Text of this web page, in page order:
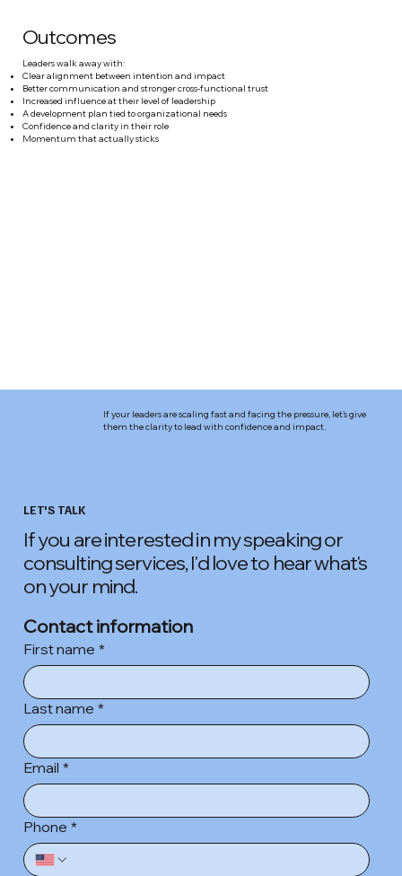
Outcomes
Leaders walk away with:
Clear alignment between intention and impact
Better communication and stronger cross-functional trust
Increased influence at their level of leadership
A development plan tied to organizational needs
Confidence and clarity in their role
Momentum that actually sticks
If your leaders are scaling fast and facing the pressure, let’s give
them the clarity to lead with confidence and impact.
LET'S TALK
If you are interested in my speaking or
consulting services, I'd love to hear what's
on your mind.
Contact information
First name *
Last name *
Email *
Phone *